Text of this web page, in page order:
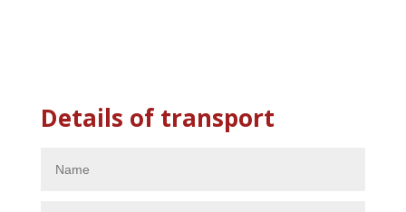
Details of transport